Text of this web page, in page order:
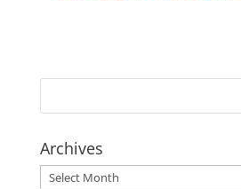
Archives
Archives